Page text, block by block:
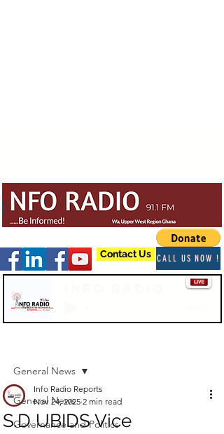
Contact Us CALL US NOW !
General News
Governance and Politics
General News
S.D UBIDS Vice
Info Radio Reports
Nov 24, 2025 2 min read